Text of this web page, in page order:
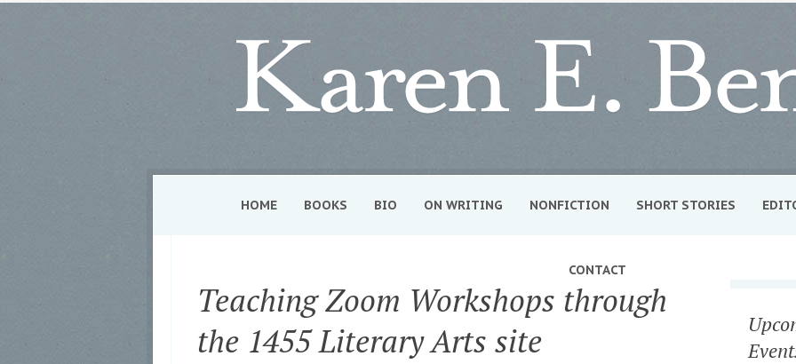
HOME BOOKS BIO ON WRITING NONFICTION SHORT STORIES
CONTACT
Teaching Zoom Workshops through
the 1455 Literary Arts site